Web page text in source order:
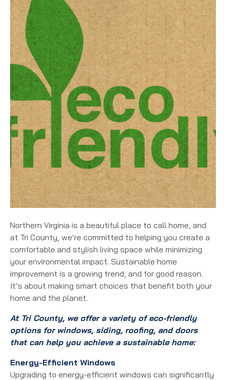
Northern Virginia is a beautiful place to call home, and
at Tri County, we’re committed to helping you create a
comfortable and stylish living space while minimizing
your environmental impact. Sustainable home
improvement is a growing trend, and for good reason.
It’s about making smart choices that benefit both your
home and the planet.
At Tri County, we offer a variety of eco-friendly
options for windows, siding, roofing, and doors
that can help you achieve a sustainable home:
Energy-Efficient Windows
Upgrading to energy-efficient windows can significantly